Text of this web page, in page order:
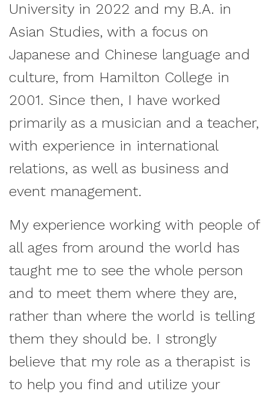
University in 2022 and my B.A. in
Asian Studies, with a focus on
Japanese and Chinese language and
culture, from Hamilton College in
2001. Since then, I have worked
primarily as a musician and a teacher,
with experience in international
relations, as well as business and
event management.
My experience working with people of
all ages from around the world has
taught me to see the whole person
and to meet them where they are,
rather than where the world is telling
them they should be. I strongly
believe that my role as a therapist is
to help you find and utilize your